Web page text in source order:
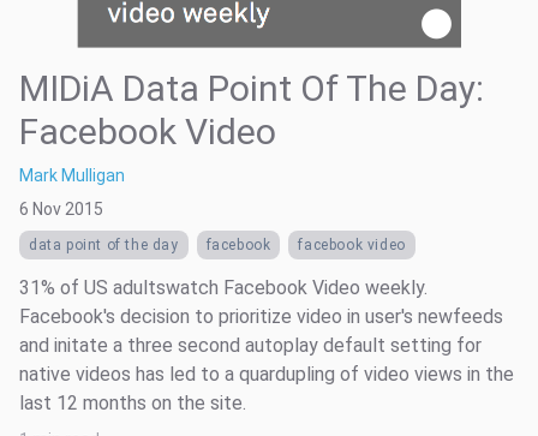
MIDiA Data Point Of The Day:
Facebook Video
Mark Mulligan
6 Nov 2015
data point of the day facebook facebook video
31% of US adultswatch Facebook Video weekly.
Facebook's decision to prioritize video in user's newfeeds
and initate a three second autoplay default setting for
native videos has led to a quardupling of video views in the
last 12 months on the site.